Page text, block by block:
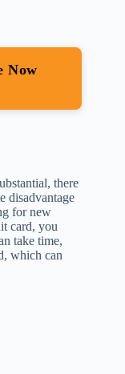
Now
there
disadvantage
for new
card, you
take time,
which can